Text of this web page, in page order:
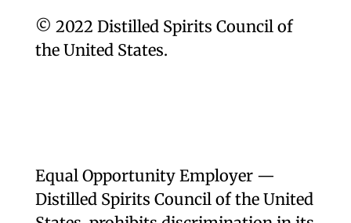
© 2022 Distilled Spirits Council of
the United States.
Equal Opportunity Employer —
Distilled Spirits Council of the United